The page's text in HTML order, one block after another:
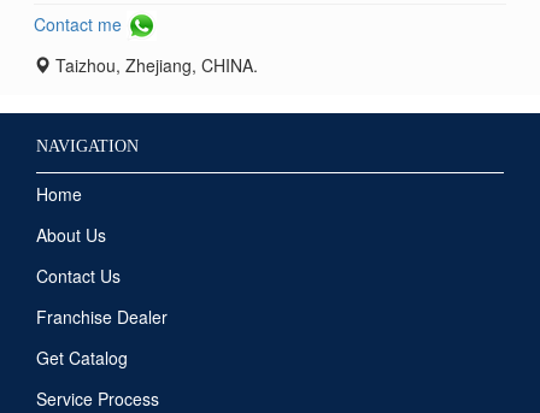
Contact me
Taizhou, Zhejiang, CHINA.
NAVIGATION
Home
About Us
Contact Us
Franchise Dealer
Get Catalog
Service Process